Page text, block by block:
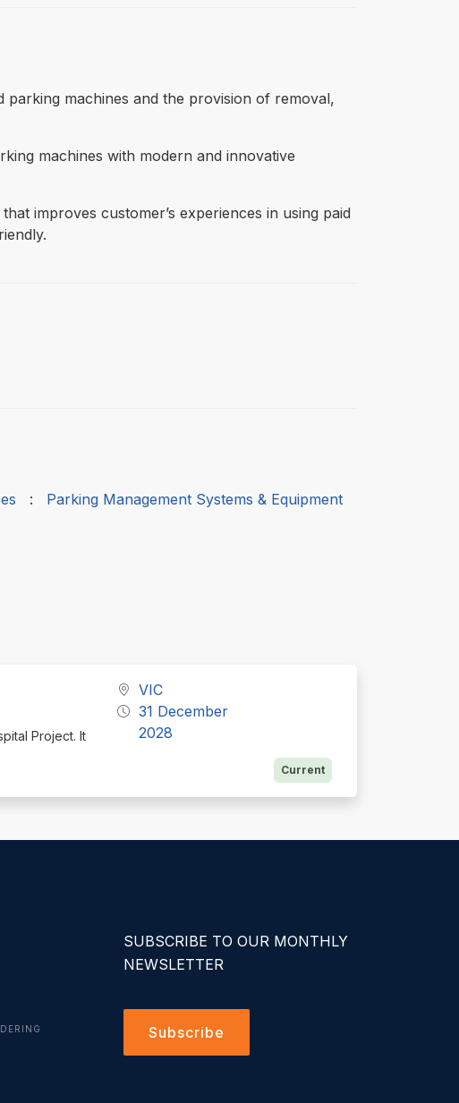
machines and the provision of removal,
machines with modern and innovative
improves customer’s experiences in using paid
: Parking Management Systems & Equipment
Project. It
VIC
31 December
2028
Current
SUBSCRIBE TO OUR MONTHLY
NEWSLETTER
Subscribe